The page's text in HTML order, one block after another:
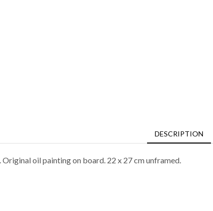
DESCRIPTION
oil painting on board. 22 x 27 cm unframed.